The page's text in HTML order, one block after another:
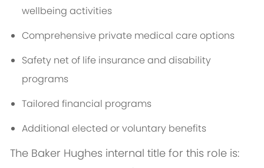
wellbeing activities
Comprehensive private medical care options
Safety net of life insurance and disability
programs
Tailored financial programs
Additional elected or voluntary benefits
The Baker Hughes internal title for this role is: